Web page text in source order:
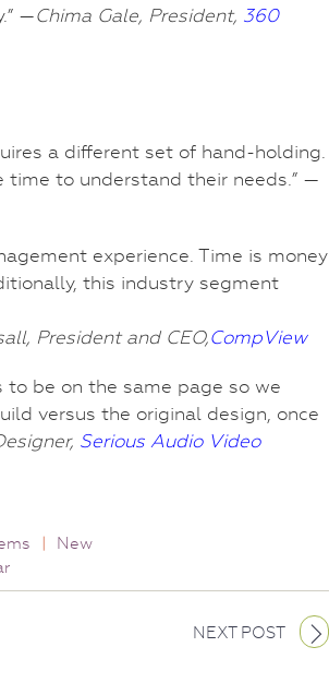
—Chima Gale, President, 360
a different set of hand-holding.
time to understand their needs.” —
experience. Time is money
this industry segment
President and CEO,CompView
to be on the same page so we
versus the original design, once
Serious Audio Video
|
New
NEXT POST